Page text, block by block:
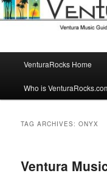
VenturaRocks Home
Who is
TAG ARCHIVES:ONYX
Ventura